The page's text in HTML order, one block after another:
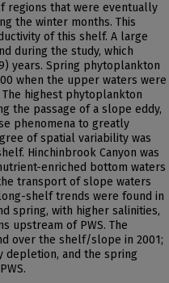
regions that were eventually
the winter months. This
of this shelf. A large
during the study, which
years. Spring phytoplankton
when the upper waters were
highest phytoplankton
the passage of a slope eddy,
phenomena to greatly
of spatial variability was
Hinchinbrook Canyon was
enriched bottom waters
transport of slope waters
shelf trends were found in
spring, with higher salinities,
upstream of PWS. The
over the shelf/slope in 2001;
depletion, and the spring